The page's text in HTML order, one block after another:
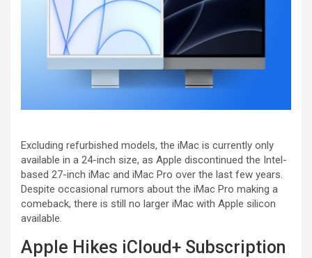
Excluding refurbished models, the iMac is currently only
available in a 24-inch size, as Apple discontinued the Intel-
based 27-inch iMac and iMac Pro over the last few years.
Despite occasional rumors about the iMac Pro making a
comeback, there is still no larger iMac with Apple silicon
available.
Apple Hikes iCloud+ Subscription